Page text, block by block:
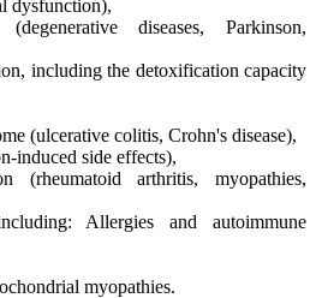
dysfunction),
diseases, Parkinson,
including the detoxification capacity
(ulcerative colitis, Crohn's disease),
induced side effects),
(rheumatoid arthritis, myopathies,
Allergies and autoimmune
myopathies.